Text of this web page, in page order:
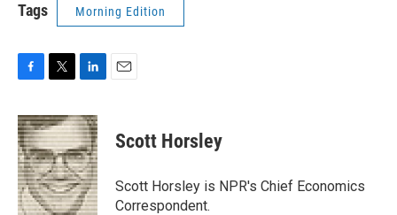
Tags Morning Edition
c
e
b
o
o
k
i
t
t
e
r
n
k
e
d
I
n
Scott Horsley
Scott Horsley is NPR's Chief Economics
Correspondent.